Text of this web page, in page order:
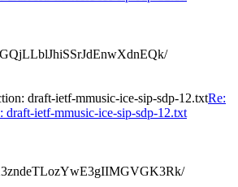
draft-ietf-mmusic-ice-sip-sdp-12.txtRe:
ietf-mmusic-ice-sip-sdp-12.txt